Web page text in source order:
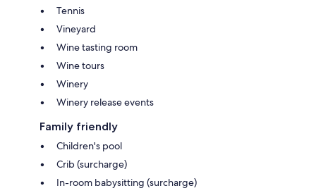
Tennis
Vineyard
Wine tasting room
Wine tours
Winery
Winery release events
Family friendly
Children's pool
Crib (surcharge)
In-room babysitting (surcharge)